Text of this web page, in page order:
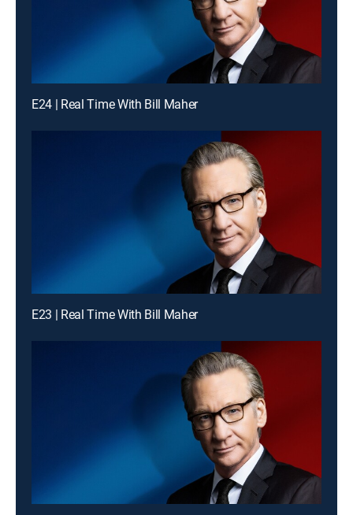
E24 | Real Time With Bill Maher
E23 | Real Time With Bill Maher